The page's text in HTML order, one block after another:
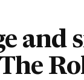
and